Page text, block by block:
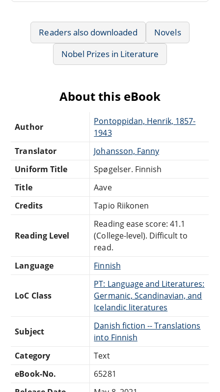
Readers also downloaded
Novels
Nobel Prizes in Literature
About this eBook
Author
Pontoppidan, Henrik, 1857-
1943
Translator
Johansson, Fanny
Uniform Title
Spøgelser. Finnish
Title
Aave
Credits
Tapio Riikonen
Reading Level
Reading ease score: 41.1
(College-level). Difficult to
read.
Language
Finnish
LoC Class
PT: Language and Literatures:
Germanic, Scandinavian, and
Icelandic literatures
Subject
Danish fiction -- Translations
into Finnish
Category
Text
eBook-No.
65281